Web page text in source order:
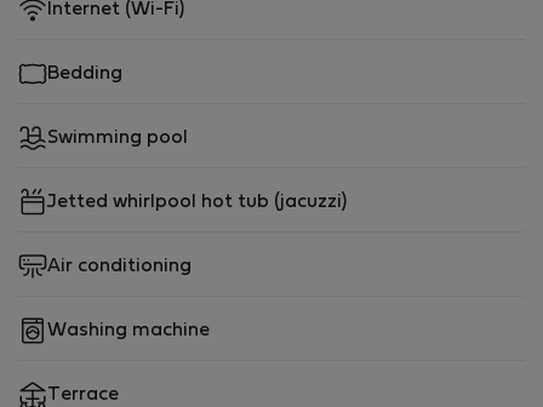
Internet (Wi-Fi)
Bedding
Swimming pool
Jetted whirlpool hot tub (jacuzzi)
Air conditioning
Washing machine
Terrace